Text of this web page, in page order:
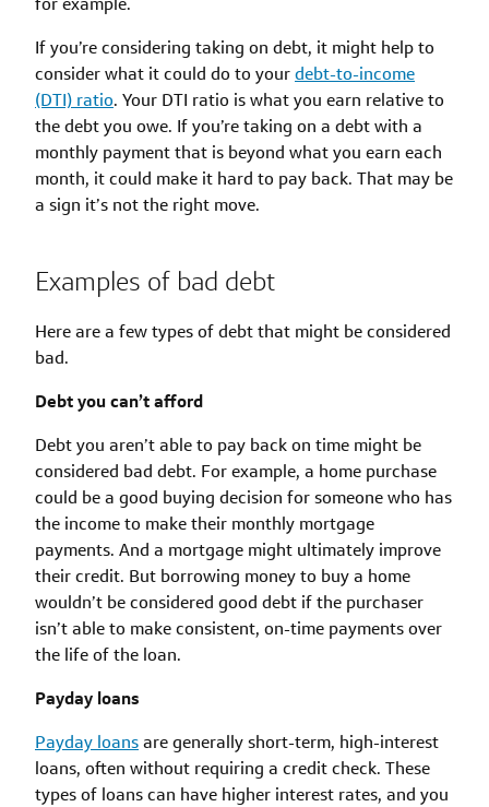
If you’re considering taking on debt, it might help to
consider what it could do to yourdebt-to-income
(DTI) ratio. Your DTI ratio is what you earn relative to
the debt you owe. If you’re taking on a debt with a
monthly payment that is beyond what you earn each
month, it could make it hard to pay back. That may be
a sign it’s not the right move.
Examples of bad debt
Here are a few types of debt that might be considered
bad.
Debt you can’t afford
Debt you aren’t able to pay back on time might be
considered bad debt. For example, a home purchase
could be a good buying decision for someone who has
the income to make their monthly mortgage
payments. And a mortgage might ultimately improve
their credit. But borrowing money to buy a home
wouldn’t be considered good debt if the purchaser
isn’t able to make consistent, on-time payments over
the life of the loan.
Payday loans
Payday loansare generally short-term, high-interest
loans, often without requiring a credit check. These
types of loans can have higher interest rates, and you